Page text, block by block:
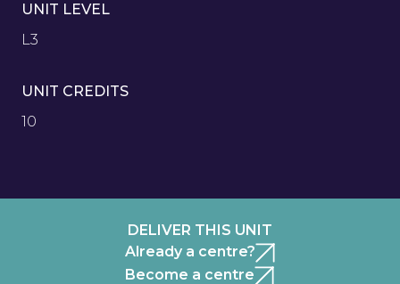
UNIT LEVEL
L3
UNIT CREDITS
10
DELIVER THIS UNIT
Already a centre?
Become a centre